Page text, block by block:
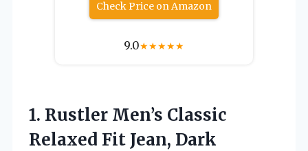
Check Price on Amazon
9.0★★★★★
1. Rustler Men’s Classic
Relaxed Fit Jean, Dark